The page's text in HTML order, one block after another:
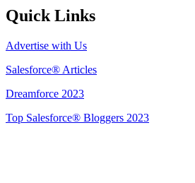
Quick Links
Advertise with Us
Salesforce® Articles
Dreamforce 2023
Top Salesforce® Bloggers 2023